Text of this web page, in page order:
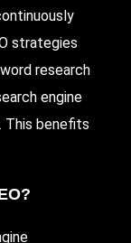
strategies
research
engine
This benefits